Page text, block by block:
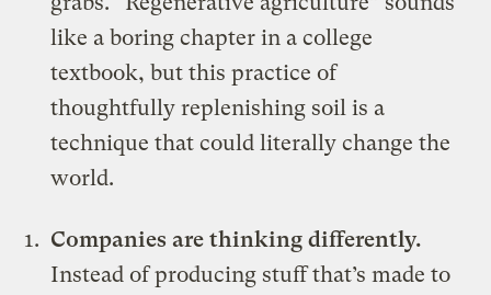
like a boring chapter in a college
textbook, but this practice of
thoughtfully replenishing soil is a
technique that could literally change the
world.
Companies are thinking differently.
Instead of producing stuff that’s made to